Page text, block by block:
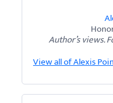
Author’s views.
View all of Alexis